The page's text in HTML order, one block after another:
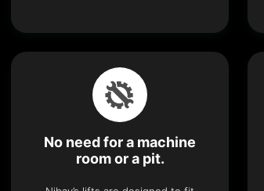
No need for a machine
room or a pit.